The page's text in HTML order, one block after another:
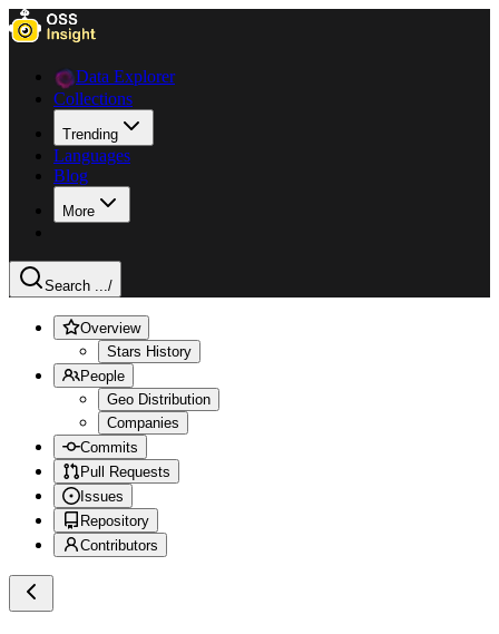
Data Explorer
Collections
Trending
Languages
Blog
More
Search .../
Overview
Stars History
People
Geo Distribution
Companies
Commits
Pull Requests
Issues
Repository
Contributors